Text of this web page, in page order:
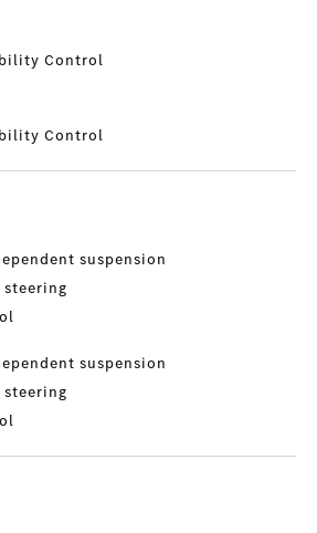
Control
Control
suspension
steering
suspension
steering